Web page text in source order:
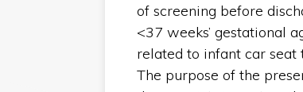
of screening before
<37 weeks’ gestational
related to infant car seat
The purpose of the